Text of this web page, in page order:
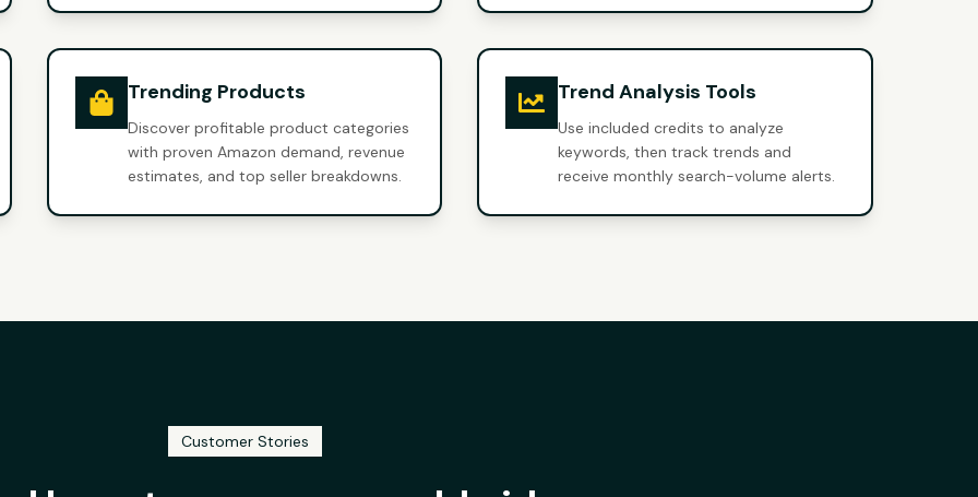
Trending Products
Discover profitable product categories
with proven Amazon demand, revenue
estimates, and top seller breakdowns.
Trend Analysis Tools
Use included credits to analyze
keywords, then track trends and
receive monthly search-volume alerts.
Customer Stories